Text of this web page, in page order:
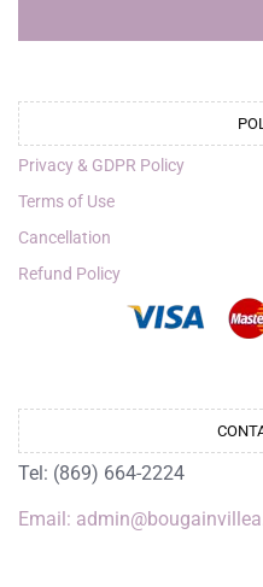
Privacy & GDPR Policy
Terms of Use
Cancellation
Refund Policy
Tel: (869) 664-2224
Email: